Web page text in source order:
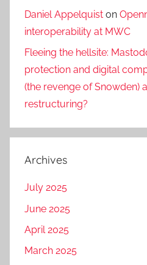
Daniel Appelquist on
interoperability at MWC
Fleeing the hellsite:
protection and digital
(the revenge of Snowden)
restructuring?
Archives
July 2025
June 2025
April 2025
March 2025